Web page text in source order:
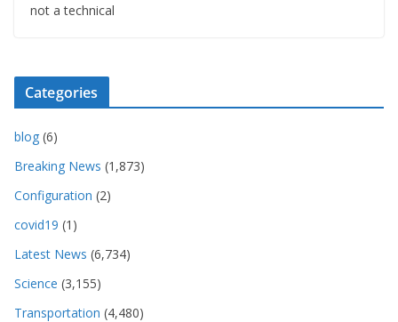
not a technical
Categories
blog (6)
Breaking News (1,873)
Configuration (2)
covid19 (1)
Latest News (6,734)
Science (3,155)
Transportation (4,480)